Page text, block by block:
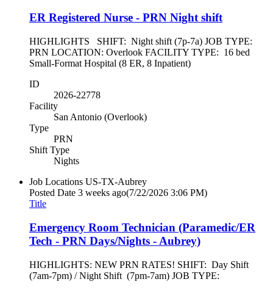
ER Registered Nurse - PRN Night shift
HIGHLIGHTS SHIFT: Night shift (7p-7a) JOB TYPE:
PRN LOCATION: Overlook FACILITY TYPE: 16 bed
Small-Format Hospital (8 ER, 8 Inpatient)
ID
2026-22778
Facility
San Antonio (Overlook)
Type
PRN
Shift Type
Nights
Job Locations US-TX-Aubrey
Posted Date 3 weeks ago(7/22/2026 3:06 PM)
Title
Emergency Room Technician (Paramedic/ER
Tech - PRN Days/Nights - Aubrey)
HIGHLIGHTS: NEW PRN RATES! SHIFT: Day Shift
(7am-7pm) / Night Shift (7pm-7am) JOB TYPE: